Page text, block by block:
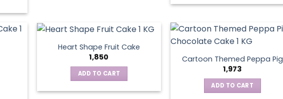
Heart Shape Fruit Cake
1,850
ADD TO CART
Cartoon Themed Peppa Pig
1,973
ADD TO CART